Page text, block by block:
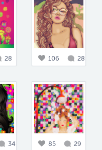
28 106 28
34 85 29